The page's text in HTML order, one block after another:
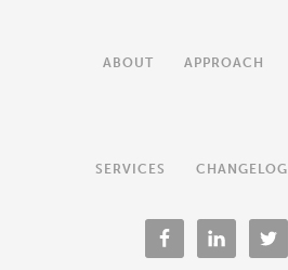
ABOUT APPROACH
SERVICES CHANGELOG